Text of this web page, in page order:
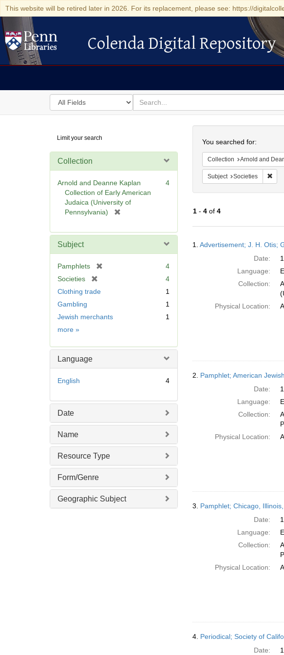
This website will be retired later in 2026. For its replacement, please see: https://
Colenda Digital Repository
Colenda Digital Repository
Search
in
for
search
for
Digital
Repository
Limit your search
Collection
Arnold and Deanne Kaplan
Collection of Early American
Judaica (University of
Pennsylvania)
e
4
Subject
Pamphlets
v
4
Societies
o
]
4
Clothing trade
1
Gambling
1
Jewish merchants
1
more Subject
»
Language
English 4
Date
Name
Resource Type
Form/Genre
Geographic Subject
You searched for:
Collection Arnold and
Subject Societies
1- 4of 4
Results
1. Advertisement; J. H. Otis;
Date:
Language:
Collection:
Physical Location:
2. Pamphlet; American
Date:
Language:
Collection:
Physical Location:
3. Pamphlet; Chicago,
Date:
Language:
Collection:
Physical Location:
4. Periodical; Society of
Date: